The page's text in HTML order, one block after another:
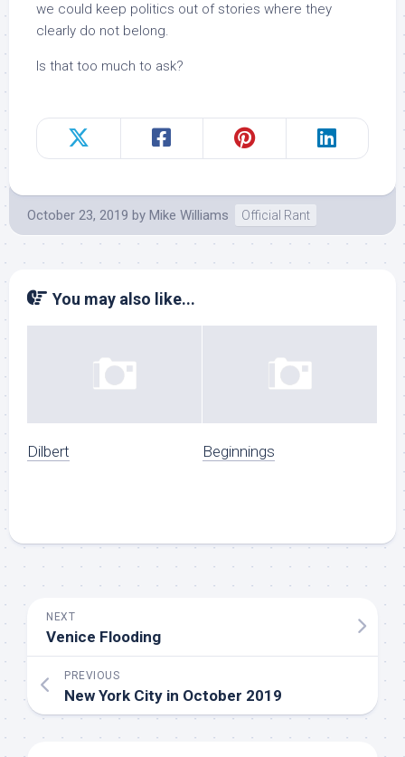
we could keep politics out of stories where they
clearly do not belong.
Is that too much to ask?
October 23, 2019 by Mike Williams Official Rant
You may also like...
Dilbert Beginnings
NEXT
Venice Flooding
PREVIOUS
New York City in October 2019